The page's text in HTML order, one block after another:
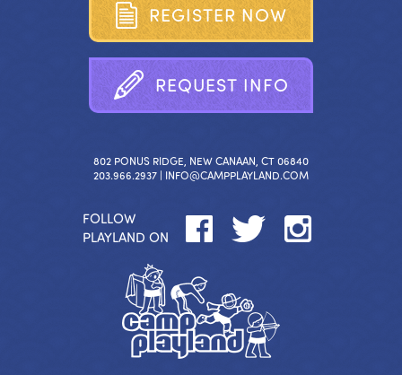
REGISTER NOW
REQUEST INFO
802 PONUS RIDGE, NEW CANAAN, CT 06840
203.966.2937 | INFO@CAMPPLAYLAND.COM
FOLLOW
PLAYLAND ON